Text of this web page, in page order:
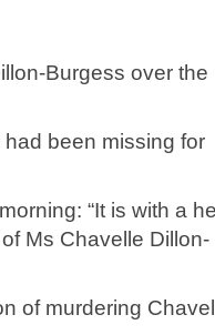
Burgess over the
been missing for
“It is with a
Ms Chavelle Dillon-
of murdering